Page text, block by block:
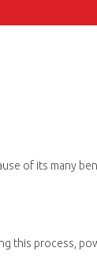
of its many